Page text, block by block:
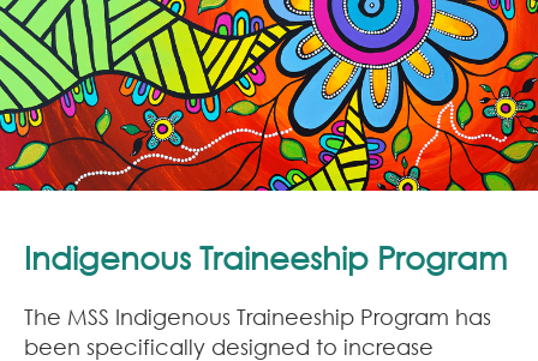
Indigenous Traineeship Program
The MSS Indigenous Traineeship Program has
been specifically designed to increase